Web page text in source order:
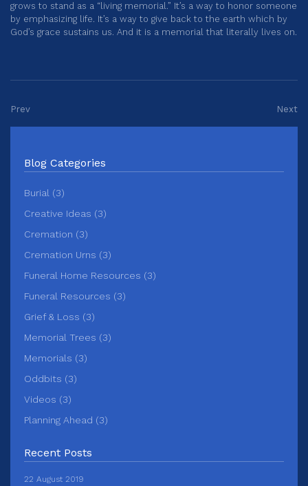
grows to stand as a “living memorial.” It’s a way to honor someone
by emphasizing life. It’s a way to give back to the earth which by
God’s grace sustains us. And it is a memorial that literally lives on.
Prev Next
Blog Categories
Burial (3)
Creative Ideas (3)
Cremation (3)
Cremation Urns (3)
Funeral Home Resources (3)
Funeral Resources (3)
Grief & Loss (3)
Memorial Trees (3)
Memorials (3)
Oddbits (3)
Videos (3)
Planning Ahead (3)
Recent Posts
22 August 2019